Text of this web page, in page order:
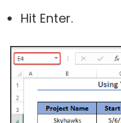
Hit Enter.